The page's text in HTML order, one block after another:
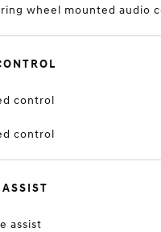
wheel mounted audio
control
control
assist